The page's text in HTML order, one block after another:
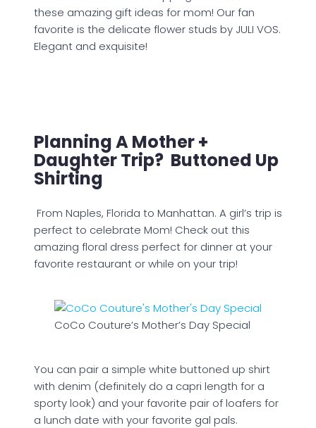
these amazing gift ideas for mom! Our fan
favorite is the delicate flower studs by JULI VOS.
Elegant and exquisite!
Planning A Mother +
Daughter Trip? Buttoned Up
Shirting
From Naples, Florida to Manhattan. A girl’s trip is
perfect to celebrate Mom! Check out this
amazing floral dress perfect for dinner at your
favorite restaurant or while on your trip!
CoCo Couture’s Mother’s Day Special
You can pair a simple white buttoned up shirt
with denim (definitely do a capri length for a
sporty look) and your favorite pair of loafers for
a lunch date with your favorite gal pals.